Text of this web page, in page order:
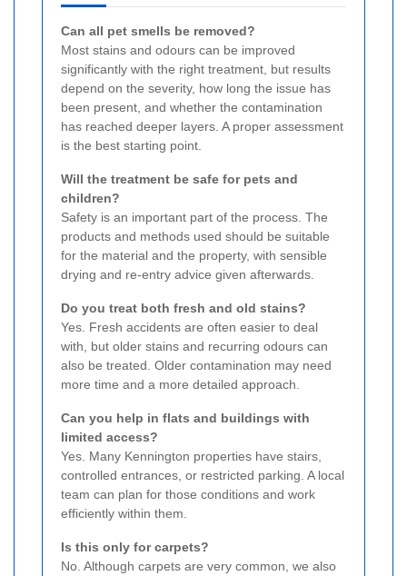
Can all pet smells be removed?
Most stains and odours can be improved
significantly with the right treatment, but results
depend on the severity, how long the issue has
been present, and whether the contamination
has reached deeper layers. A proper assessment
is the best starting point.
Will the treatment be safe for pets and
children?
Safety is an important part of the process. The
products and methods used should be suitable
for the material and the property, with sensible
drying and re-entry advice given afterwards.
Do you treat both fresh and old stains?
Yes. Fresh accidents are often easier to deal
with, but older stains and recurring odours can
also be treated. Older contamination may need
more time and a more detailed approach.
Can you help in flats and buildings with
limited access?
Yes. Many Kennington properties have stairs,
controlled entrances, or restricted parking. A local
team can plan for those conditions and work
efficiently within them.
Is this only for carpets?
No. Although carpets are very common, we also